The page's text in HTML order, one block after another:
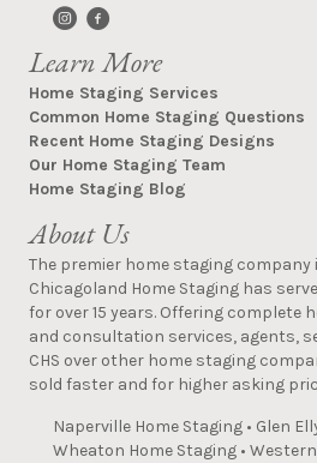
Learn More
Home Staging Services
Common Home Staging Questions
Recent Home Staging Designs
Our Home Staging Team
Home Staging Blog
About Us
The premier home staging company
Chicagoland Home Staging has
for over 15 years. Offering complete
and consultation services, agents,
CHS over other home staging
sold faster and for higher asking
Naperville Home Staging • Glen
Wheaton Home Staging •